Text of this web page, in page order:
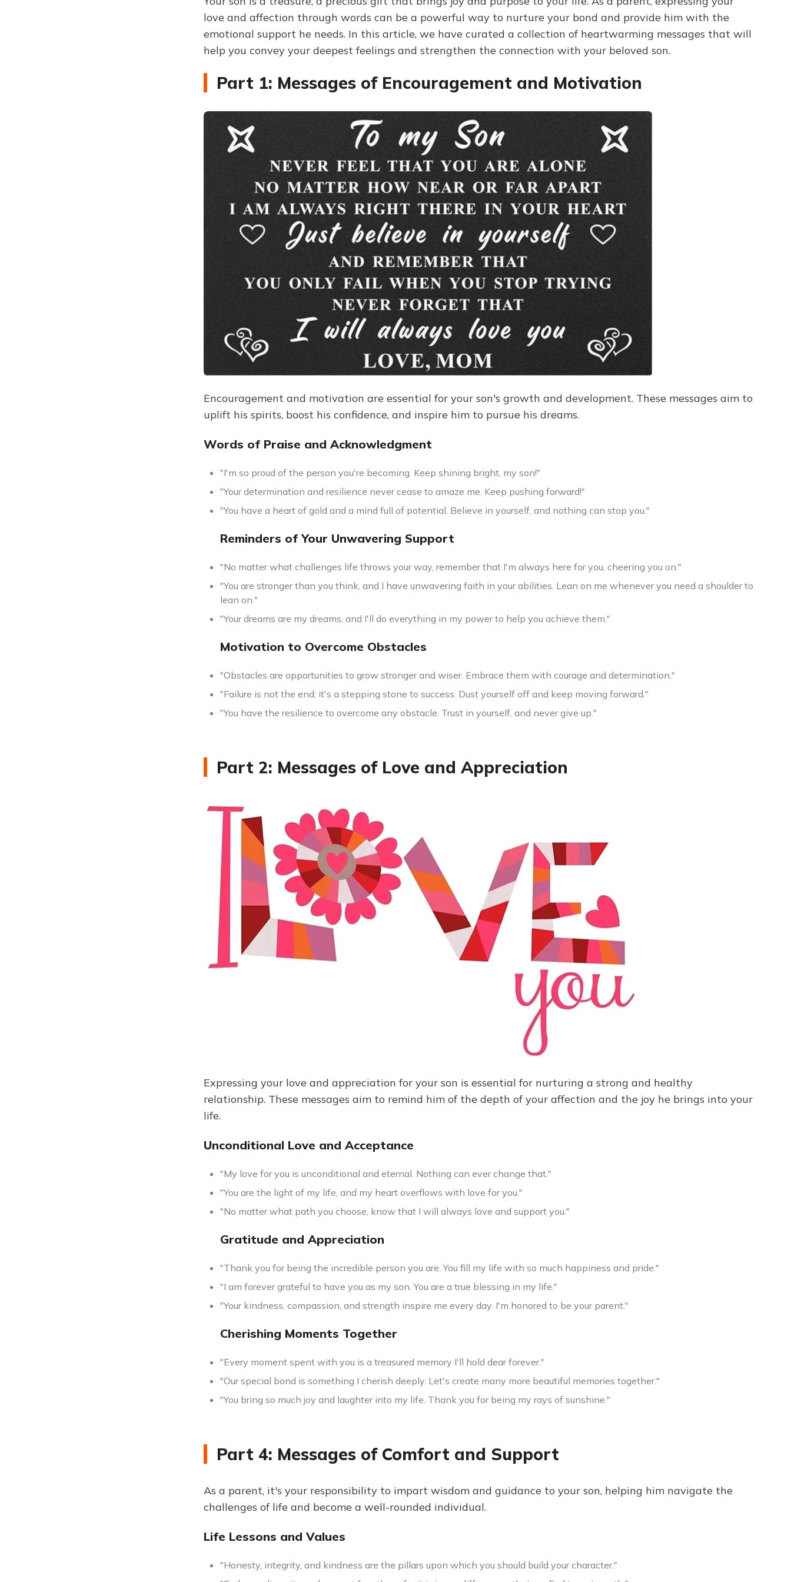
love and affection through words can be a powerful way to nurture your bond and provide him with the
emotional support he needs. In this article, we have curated a collection of heartwarming messages that will
help you convey your deepest feelings and strengthen the connection with your beloved son.
Part 1: Messages of Encouragement and Motivation
Encouragement and motivation are essential for your son's growth and development. These messages aim to
uplift his spirits, boost his confidence, and inspire him to pursue his dreams.
Words of Praise and Acknowledgment
"I'm so proud of the person you're becoming. Keep shining bright, my son!"
"Your determination and resilience never cease to amaze me. Keep pushing forward!"
"You have a heart of gold and a mind full of potential. Believe in yourself, and nothing can stop you."
Reminders of Your Unwavering Support
"No matter what challenges life throws your way, remember that I'm always here for you, cheering you on."
"You are stronger than you think, and I have unwavering faith in your abilities. Lean on me whenever you need a shoulder to
lean on."
"Your dreams are my dreams, and I'll do everything in my power to help you achieve them."
Motivation to Overcome Obstacles
"Obstacles are opportunities to grow stronger and wiser. Embrace them with courage and determination."
"Failure is not the end; it's a stepping stone to success. Dust yourself off and keep moving forward."
"You have the resilience to overcome any obstacle. Trust in yourself, and never give up."
Part 2: Messages of Love and Appreciation
Expressing your love and appreciation for your son is essential for nurturing a strong and healthy
relationship. These messages aim to remind him of the depth of your affection and the joy he brings into your
life.
Unconditional Love and Acceptance
"My love for you is unconditional and eternal. Nothing can ever change that."
"You are the light of my life, and my heart overflows with love for you."
"No matter what path you choose, know that I will always love and support you."
Gratitude and Appreciation
"Thank you for being the incredible person you are. You fill my life with so much happiness and pride."
"I am forever grateful to have you as my son. You are a true blessing in my life."
"Your kindness, compassion, and strength inspire me every day. I'm honored to be your parent."
Cherishing Moments Together
"Every moment spent with you is a treasured memory I'll hold dear forever."
"Our special bond is something I cherish deeply. Let's create many more beautiful memories together."
"You bring so much joy and laughter into my life. Thank you for being my rays of sunshine."
Part 4: Messages of Comfort and Support
As a parent, it's your responsibility to impart wisdom and guidance to your son, helping him navigate the
challenges of life and become a well-rounded individual.
Life Lessons and Values
"Honesty, integrity, and kindness are the pillars upon which you should build your character."